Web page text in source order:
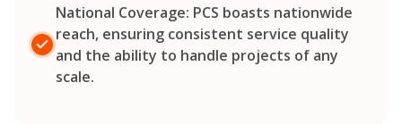
National Coverage: PCS boasts nationwide
reach, ensuring consistent service quality
and the ability to handle projects of any
scale.